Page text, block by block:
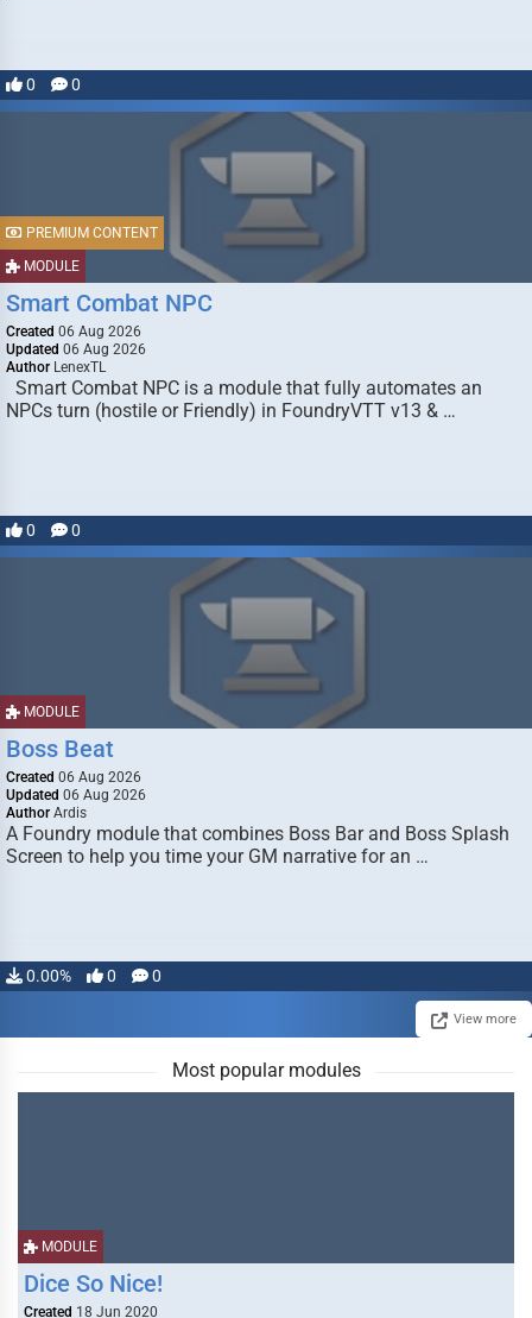
0 0
MODULE
PREMIUM CONTENT
Smart Combat NPC
Created 06 Aug 2026
Updated 06 Aug 2026
Author LenexTL
Smart Combat NPC is a module that fully automates an
NPCs turn (hostile or Friendly) in FoundryVTT v13 & …
0 0
MODULE
Boss Beat
Created 06 Aug 2026
Updated 06 Aug 2026
Author Ardis
A Foundry module that combines Boss Bar and Boss Splash
Screen to help you time your GM narrative for an …
0.00% 0 0
View more
Most popular modules
MODULE
Dice So Nice!
Created 18 Jun 2020